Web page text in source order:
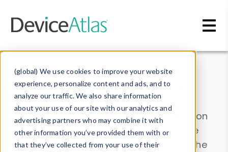
(global) We use cookies to improve your website
experience, personalize content and ads, and to
analyze our traffic. We also share information
about your use of our site with our analytics and
advertising partners who may combine it with
other information you’ve provided them with or
that they’ve collected from your use of their
Data & Insights
Explore our device data. Drill into information
and properties on all devices or contribute
information with theDevice Browser
. Use the